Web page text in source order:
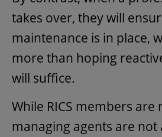
takes over, they will
maintenance is in place,
more than hoping
will suffice.
While RICS members
managing agents are not